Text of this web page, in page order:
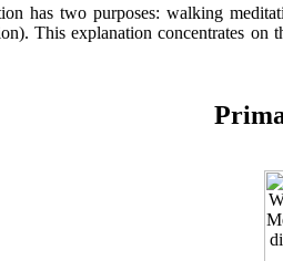
has two purposes: walking
This explanation concentrates